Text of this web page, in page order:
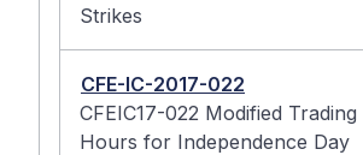
Strikes
CFE-IC-2017-022
CFEIC17-022 Modified Trading
Hours for Independence Day